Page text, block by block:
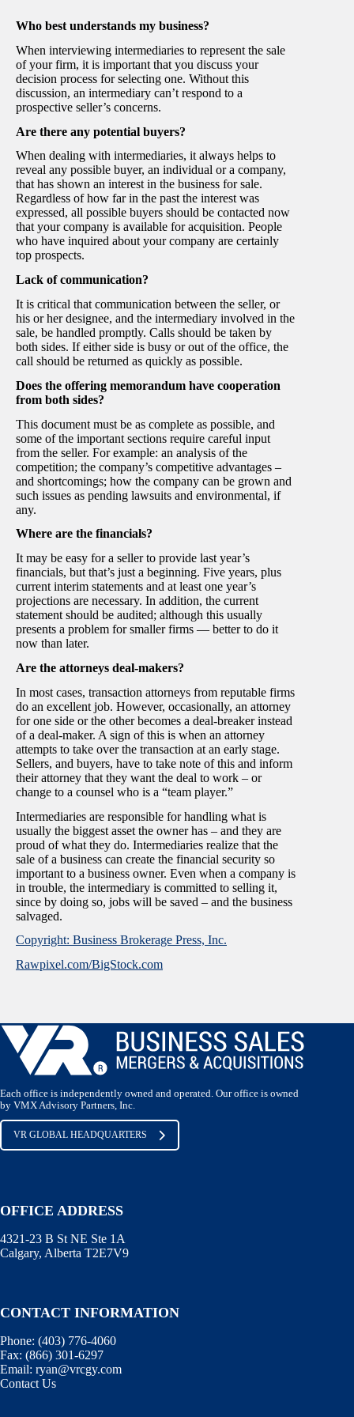
Who best understands my business?
When interviewing intermediaries to represent the sale
of your firm, it is important that you discuss your
decision process for selecting one. Without this
discussion, an intermediary can’t respond to a
prospective seller’s concerns.
Are there any potential buyers?
When dealing with intermediaries, it always helps to
reveal any possible buyer, an individual or a company,
that has shown an interest in the business for sale.
Regardless of how far in the past the interest was
expressed, all possible buyers should be contacted now
that your company is available for acquisition. People
who have inquired about your company are certainly
top prospects.
Lack of communication?
It is critical that communication between the seller, or
his or her designee, and the intermediary involved in the
sale, be handled promptly. Calls should be taken by
both sides. If either side is busy or out of the office, the
call should be returned as quickly as possible.
Does the offering memorandum have cooperation
from both sides?
This document must be as complete as possible, and
some of the important sections require careful input
from the seller. For example: an analysis of the
competition; the company’s competitive advantages –
and shortcomings; how the company can be grown and
such issues as pending lawsuits and environmental, if
any.
Where are the financials?
It may be easy for a seller to provide last year’s
financials, but that’s just a beginning. Five years, plus
current interim statements and at least one year’s
projections are necessary. In addition, the current
statement should be audited; although this usually
presents a problem for smaller firms — better to do it
now than later.
Are the attorneys deal-makers?
In most cases, transaction attorneys from reputable firms
do an excellent job. However, occasionally, an attorney
for one side or the other becomes a deal-breaker instead
of a deal-maker. A sign of this is when an attorney
attempts to take over the transaction at an early stage.
Sellers, and buyers, have to take note of this and inform
their attorney that they want the deal to work – or
change to a counsel who is a “team player.”
Intermediaries are responsible for handling what is
usually the biggest asset the owner has – and they are
proud of what they do. Intermediaries realize that the
sale of a business can create the financial security so
important to a business owner. Even when a company is
in trouble, the intermediary is committed to selling it,
since by doing so, jobs will be saved – and the business
salvaged.
Copyright: Business Brokerage Press, Inc.
Rawpixel.com/BigStock.com
Each office is independently owned and operated. Our office is owned
by VMX Advisory Partners, Inc.
VR GLOBAL HEADQUARTERS
OFFICE ADDRESS
4321-23 B St NE Ste 1A
Calgary, Alberta T2E7V9
CONTACT INFORMATION
Phone: (403) 776-4060
Fax: (866) 301-6297
Email: ryan@vrcgy.com
Contact Us